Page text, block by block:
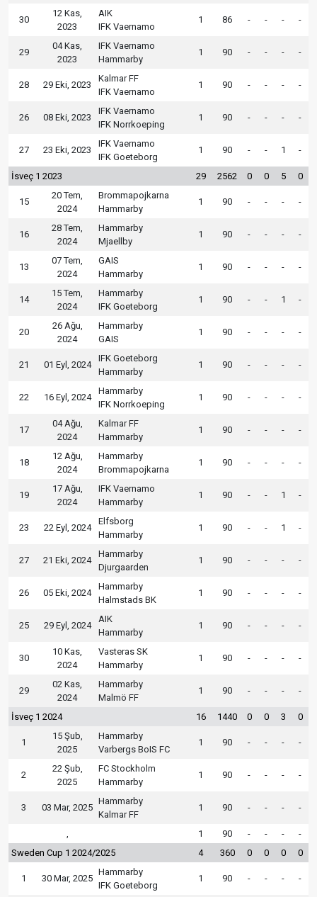
30
12 Kas,
2023
AIK
IFK Vaernamo
1 86 - - - -
29
04 Kas,
2023
IFK Vaernamo
Hammarby
1 90 - - - -
28 29 Eki, 2023
Kalmar FF
IFK Vaernamo
1 90 - - - -
26 08 Eki, 2023
IFK Vaernamo
IFK Norrkoeping
1 90 - - - -
27 23 Eki, 2023
IFK Vaernamo
IFK Goeteborg
1 90 - - 1 -
İsveç 1 2023 29 2562 0 0 5 0
15
20 Tem,
2024
Brommapojkarna
Hammarby
1 90 - - - -
16
28 Tem,
2024
Hammarby
Mjaellby
1 90 - - - -
13
07 Tem,
2024
GAIS
Hammarby
1 90 - - - -
14
15 Tem,
2024
Hammarby
IFK Goeteborg
1 90 - - 1 -
20
26 Ağu,
2024
Hammarby
GAIS
1 90 - - - -
21 01 Eyl, 2024
IFK Goeteborg
Hammarby
1 90 - - - -
22 16 Eyl, 2024
Hammarby
IFK Norrkoeping
1 90 - - - -
17
04 Ağu,
2024
Kalmar FF
Hammarby
1 90 - - - -
18
12 Ağu,
2024
Hammarby
Brommapojkarna
1 90 - - - -
19
17 Ağu,
2024
IFK Vaernamo
Hammarby
1 90 - - 1 -
23 22 Eyl, 2024
Elfsborg
Hammarby
1 90 - - 1 -
27 21 Eki, 2024
Hammarby
Djurgaarden
1 90 - - - -
26 05 Eki, 2024
Hammarby
Halmstads BK
1 90 - - - -
25 29 Eyl, 2024
AIK
Hammarby
1 90 - - - -
30
10 Kas,
2024
Vasteras SK
Hammarby
1 90 - - - -
29
02 Kas,
2024
Hammarby
Malmö FF
1 90 - - - -
İsveç 1 2024 16 1440 0 0 3 0
1
15 Şub,
2025
Hammarby
Varbergs BoIS FC
1 90 - - - -
2
22 Şub,
2025
FC Stockholm
Hammarby
1 90 - - - -
3 03 Mar, 2025
Hammarby
Kalmar FF
1 90 - - - -
1 90 - - -
-
Sweden Cup 1 2024/2025
4 360 0 0 0 0
1 30 Mar, 2025
Hammarby
IFK Goeteborg
1 90 - - - -